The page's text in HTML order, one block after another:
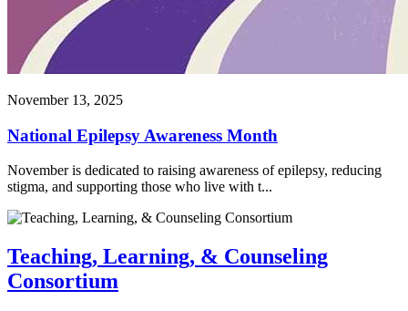
November 13, 2025
National Epilepsy Awareness Month
November is dedicated to raising awareness of epilepsy, reducing
stigma, and supporting those who live with t...
Teaching, Learning, & Counseling
Consortium